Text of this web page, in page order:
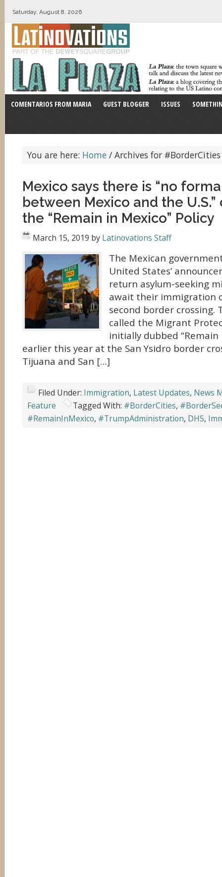
Saturday, August 8, 2026
COMENTARIOS FROM MARIA GUEST BLOGGER ISSUES
You are here: Home / Archives for #BorderCities
Mexico says there is “no
between Mexico and the
the “Remain in Mexico” Policy
March 15, 2019 by Latinovations Staff
The Mexican
United States’
return asylum-seeking
await their immigration
second border crossing.
called the Migrant
initially dubbed “Remain
earlier this year at the San Ysidro border
Tijuana and San […]
Filed Under: Immigration, Latest Updates, News
Feature
Tagged With: #BorderCities,
#RemainInMexico, #TrumpAdministration, DHS,